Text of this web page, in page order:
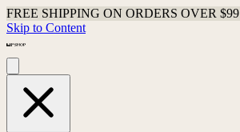
FREE SHIPPING ON ORDERS OVER $99
Skip to Content